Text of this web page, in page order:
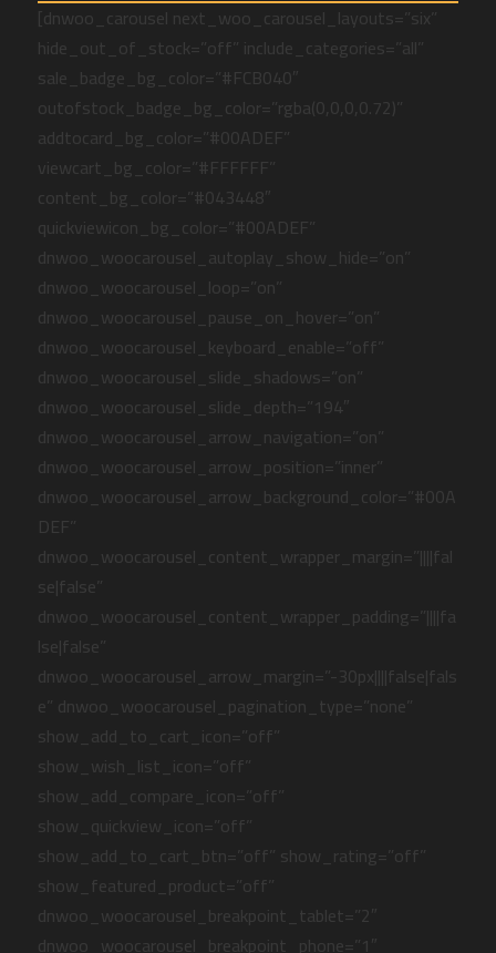
[dnwoo_carousel next_woo_carousel_layouts=”six”
hide_out_of_stock=”off” include_categories=”all”
sale_badge_bg_color=”#FCB040″
outofstock_badge_bg_color=”rgba(0,0,0,0.72)”
addtocard_bg_color=”#00ADEF”
viewcart_bg_color=”#FFFFFF”
content_bg_color=”#043448″
quickviewicon_bg_color=”#00ADEF”
dnwoo_woocarousel_autoplay_show_hide=”on”
dnwoo_woocarousel_loop=”on”
dnwoo_woocarousel_pause_on_hover=”on”
dnwoo_woocarousel_keyboard_enable=”off”
dnwoo_woocarousel_slide_shadows=”on”
dnwoo_woocarousel_slide_depth=”194″
dnwoo_woocarousel_arrow_navigation=”on”
dnwoo_woocarousel_arrow_position=”inner”
dnwoo_woocarousel_arrow_background_color=”#00A
DEF”
dnwoo_woocarousel_content_wrapper_margin=”||||fal
se|false”
dnwoo_woocarousel_content_wrapper_padding=”||||fa
lse|false”
dnwoo_woocarousel_arrow_margin=”-30px||||false|fals
e” dnwoo_woocarousel_pagination_type=”none”
show_add_to_cart_icon=”off”
show_wish_list_icon=”off”
show_add_compare_icon=”off”
show_quickview_icon=”off”
show_add_to_cart_btn=”off” show_rating=”off”
show_featured_product=”off”
dnwoo_woocarousel_breakpoint_tablet=”2″
dnwoo_woocarousel_breakpoint_phone=”1″